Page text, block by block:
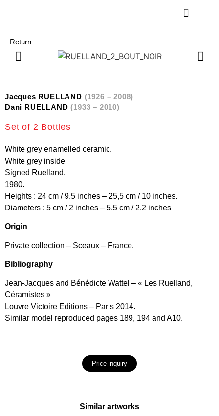
Return
Jacques RUELLAND (1926 – 2008)
Dani RUELLAND (1933 – 2010)
Set of 2 Bottles
White grey enamelled ceramic.
White grey inside.
Signed Ruelland.
1980.
Heights : 24 cm / 9.5 inches – 25,5 cm / 10 inches.
Diameters : 5 cm / 2 inches – 5,5 cm / 2.2 inches
Origin
Private collection – Sceaux – France.
Bibliography
Jean-Jacques and Bénédicte Wattel – « Les Ruelland,
Céramistes »
Louvre Victoire Editions – Paris 2014.
Similar model reproduced pages 189, 194 and A10.
Price inquiry
Similar artworks